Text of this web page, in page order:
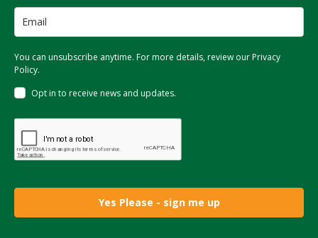
You can unsubscribe anytime. For more details, review our Privacy
Policy.
Opt in to receive news and updates.
Yes Please - sign me up